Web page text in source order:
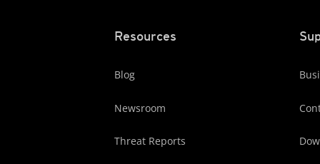
Resources
Blog
Newsroom
Threat Reports